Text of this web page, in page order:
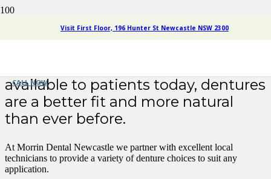
Visit First Floor, 196 Hunter St Newcastle NSW 2300
CALL NOW
Dentures Newcastle
available to patients today, dentures
are a better fit and more natural
than ever before.
At Morrin Dental Newcastle we partner with excellent local
technicians to provide a variety of denture choices to suit any
application.